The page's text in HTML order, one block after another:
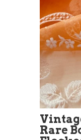
Rare